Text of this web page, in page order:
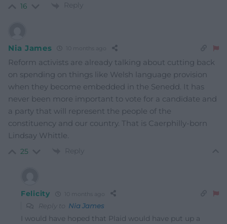
16 Reply
Nia James 10 months ago
Reform activists are already talking about cutting back
on spending on things like Welsh language provision
when they become embedded in the Senedd. It has
never been more important to vote for a candidate and
a party that will represent the people of the
constituency and our country. That is Caerphilly-born
Lindsay Whittle.
25 Reply
Felicity 10 months ago
Reply to Nia James
I would have hoped that Plaid would have put up a